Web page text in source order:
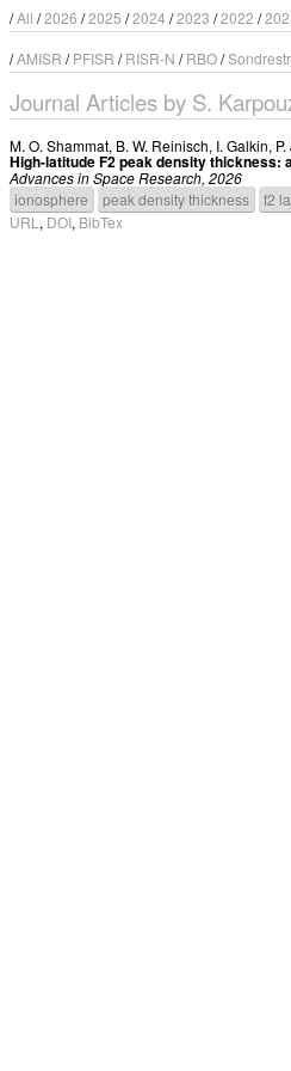
/All /2026 /2025 /2024 /2023 /2022 /
/AMISR /PFISR /RISR-N /RBO/
Journal Articles by S.
M. O. Shammat, B. W. Reinisch, I. Galkin,
High-latitude F2 peak density thickness:
Advances in Space Research, 2026
ionosphere
peak density thickness f2
URL , DOI, BibTex